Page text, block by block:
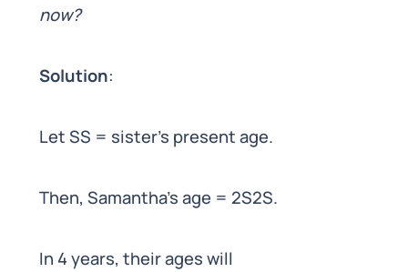
now?
Solution:
Let SS = sister’s present age.
Then, Samantha’s age = 2S2S.
In 4 years, their ages will